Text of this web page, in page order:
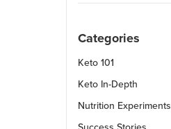
Categories
Keto 101
Keto In-Depth
Nutrition Experiments